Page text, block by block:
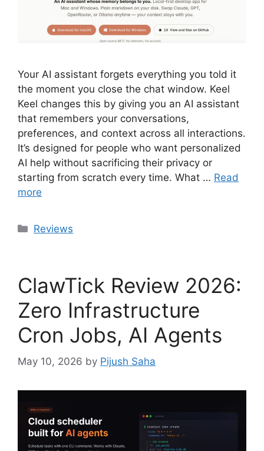
Your AI assistant forgets everything you told it
the moment you close the chat window. Keel
Keel changes this by giving you an AI assistant
that remembers your conversations,
preferences, and context across all interactions.
It’s designed for people who want personalized
AI help without sacrificing their privacy or
starting from scratch every time. What … Read
more
Categories
Reviews
ClawTick Review 2026:
Zero Infrastructure
Cron Jobs, AI Agents
May 10, 2026 by Pijush Saha